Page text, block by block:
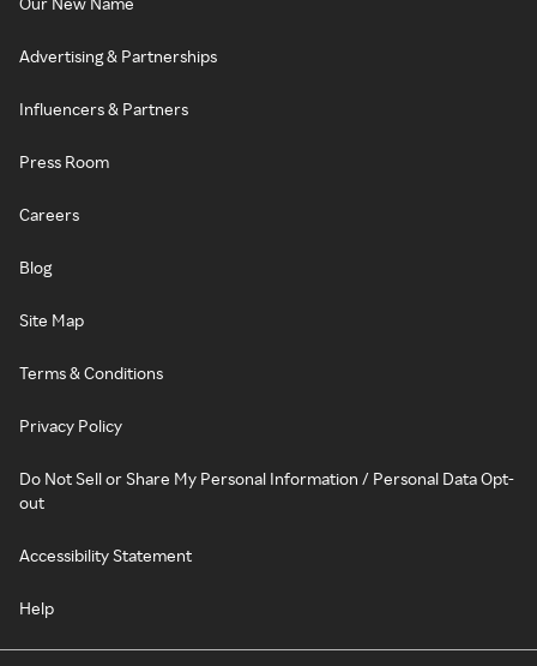
Advertising & Partnerships
Influencers & Partners
Press Room
Careers
Blog
Site Map
Terms & Conditions
Privacy Policy
Do Not Sell or Share My Personal Information / Personal Data Opt-
out
Accessibility Statement
Help